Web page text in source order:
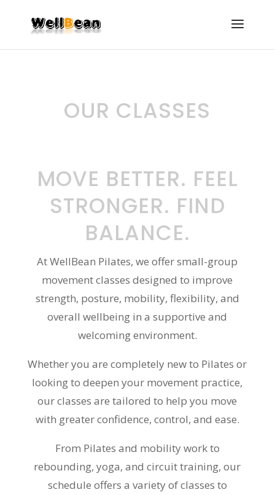
OUR CLASSES
MOVE BETTER. FEEL
STRONGER. FIND
BALANCE.
At WellBean Pilates, we offer small-group
movement classes designed to improve
strength, posture, mobility, flexibility, and
overall wellbeing in a supportive and
welcoming environment.
Whether you are completely new to Pilates or
looking to deepen your movement practice,
our classes are tailored to help you move
with greater confidence, control, and ease.
From Pilates and mobility work to
rebounding, yoga, and circuit training, our
schedule offers a variety of classes to